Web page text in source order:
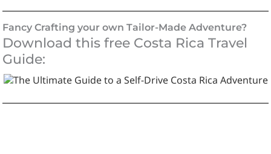
Fancy Crafting your own Tailor-Made Adventure?
Download this free Costa Rica Travel
Guide: